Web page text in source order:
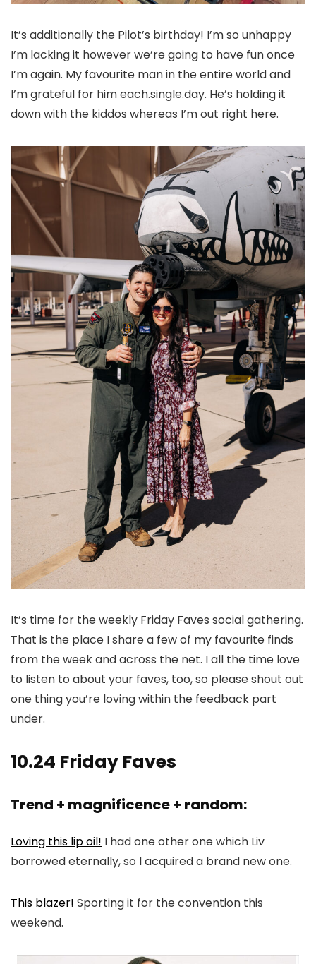
It’s additionally the Pilot’s birthday! I’m so unhappy
I’m lacking it however we’re going to have fun once
I’m again. My favourite man in the entire world and
I’m grateful for him each.single.day. He’s holding it
down with the kiddos whereas I’m out right here.
It’s time for the weekly Friday Faves social gathering.
That is the place I share a few of my favourite finds
from the week and across the net. I all the time love
to listen to about your faves, too, so please shout out
one thing you’re loving within the feedback part
under.
10.24 Friday Faves
Trend + magnificence + random:
Loving this lip oil! I had one other one which Liv
borrowed eternally, so I acquired a brand new one.
This blazer! Sporting it for the convention this
weekend.